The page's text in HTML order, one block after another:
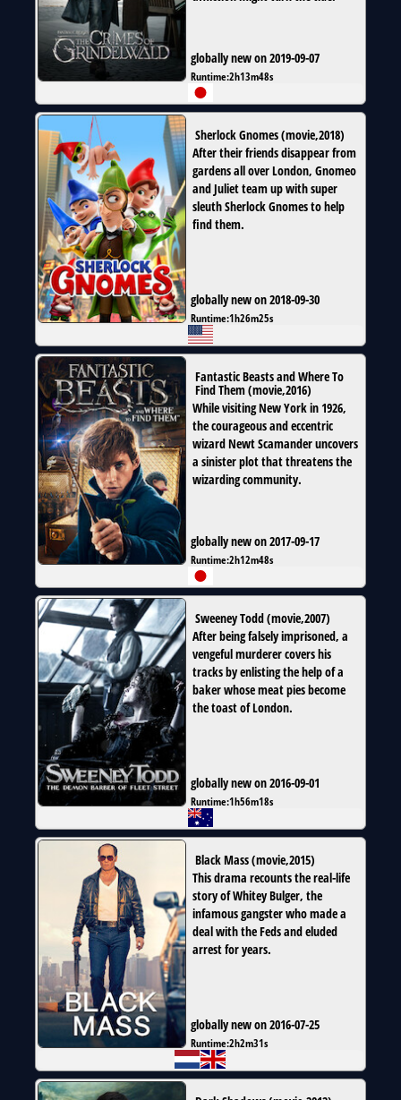
globally new on 2019-09-07
Runtime:2h13m48s
Sherlock Gnomes(movie,2018)
After their friends disappear from
gardens all over London, Gnomeo
and Juliet team up with super
sleuth Sherlock Gnomes to help
find them.
globally new on 2018-09-30
Runtime:1h26m25s
Fantastic Beasts and Where To
Find Them(movie,2016)
While visiting New York in 1926,
the courageous and eccentric
wizard Newt Scamander uncovers
a sinister plot that threatens the
wizarding community.
globally new on 2017-09-17
Runtime:2h12m48s
Sweeney Todd(movie,2007)
After being falsely imprisoned, a
vengeful murderer covers his
tracks by enlisting the help of a
baker whose meat pies become
the toast of London.
globally new on 2016-09-01
Runtime:1h56m18s
Black Mass(movie,2015)
This drama recounts the real-life
story of Whitey Bulger, the
infamous gangster who made a
deal with the Feds and eluded
arrest for years.
globally new on 2016-07-25
Runtime:2h2m31s